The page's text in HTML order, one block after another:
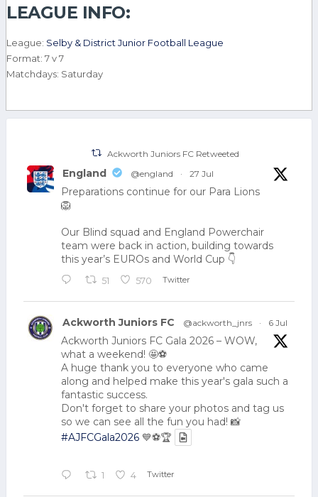
LEAGUE INFO:
League: Selby & District Junior Football League
Format: 7 v 7
Matchdays: Saturday
Ackworth Juniors FC Retweeted
England @england · 27 Jul
Preparations continue for our Para Lions
🦁
Our Blind squad and England Powerchair
team were back in action, building towards
this year’s EUROs and World Cup 👇
51 570 Twitter
Ackworth Juniors FC @ackworth_jnrs · 6 Jul
Ackworth Juniors FC Gala 2026 – WOW,
what a weekend! 🤩⚽
A huge thank you to everyone who came
along and helped make this year's gala such a
fantastic success.
Don't forget to share your photos and tag us
so we can see all the fun you had! 📸
#AJFCGala2026 💙⚽🏆
1 4 Twitter